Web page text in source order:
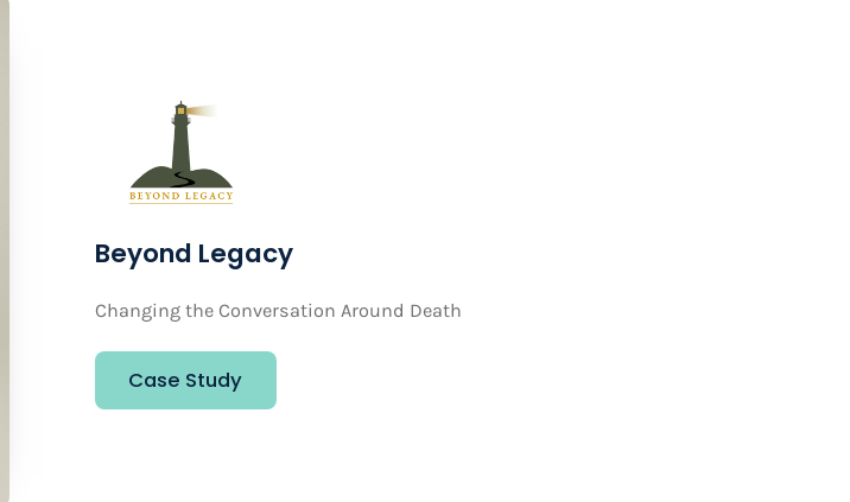
Beyond Legacy
Changing the Conversation Around Death
Case Study